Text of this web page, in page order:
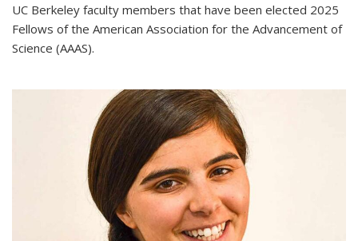
UC Berkeley faculty members that have been elected 2025
Fellows of the American Association for the Advancement of
Science (AAAS).